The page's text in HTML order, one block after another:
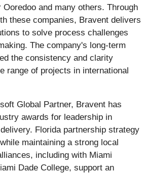
and many others. Through
these companies, Bravent delivers
to solve process challenges
The company's long-term
the consistency and clarity
range of projects in international
Global Partner, Bravent has
awards for leadership in
Florida partnership strategy
maintaining a strong local
including with Miami
Dade College, support an